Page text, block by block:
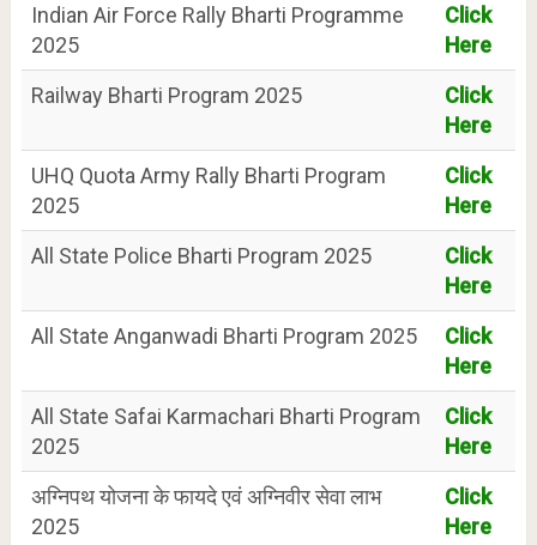
Indian Air Force Rally Bharti Programme
2025
Click
Here
Railway Bharti Program 2025
Click
Here
UHQ Quota Army Rally Bharti Program
2025
Click
Here
All State Police Bharti Program 2025
Click
Here
All State Anganwadi Bharti Program 2025
Click
Here
All State Safai Karmachari Bharti Program
2025
Click
Here
अग्निपथ योजना के फायदे एवं अग्निवीर सेवा लाभ
2025
Click
Here